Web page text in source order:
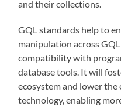
and their collections.
GQL standards help to
manipulation across
compatibility with
database tools. It will
ecosystem and lower
technology, enabling